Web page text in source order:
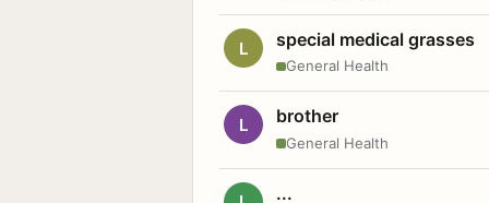
L special medical grasses
General Health
L brother
General Health
...